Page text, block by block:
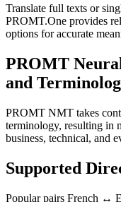
Translate full texts or
PROMT.One provides
options for accurate
PROMT
and
PROMT NMT takes
terminology, resulting in
business, technical, and
Supported
Popular pairs French ↔